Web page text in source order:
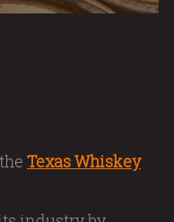
Texas Whiskey